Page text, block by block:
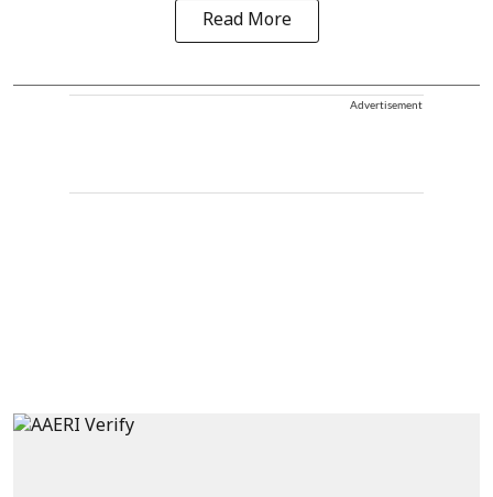
Read More
Advertisement